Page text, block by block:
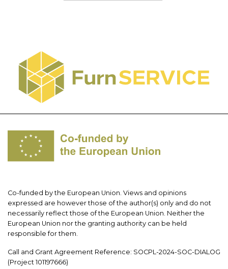
Co-funded by the European Union. Views and opinions
expressed are however those of the author(s) only and do not
necessarily reflect those of the European Union. Neither the
European Union nor the granting authority can be held
responsible for them.
Call and Grant Agreement Reference: SOCPL-2024-SOC-DIALOG
(Project 101197666)